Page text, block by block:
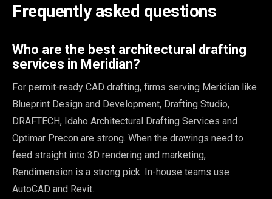
Frequently asked questions
Who are the best architectural drafting
services in Meridian?
For permit-ready CAD drafting, firms serving Meridian like
Blueprint Design and Development, Drafting Studio,
DRAFTECH, Idaho Architectural Drafting Services and
Optimar Precon are strong. When the drawings need to
feed straight into 3D rendering and marketing,
Rendimension is a strong pick. In-house teams use
AutoCAD and Revit.